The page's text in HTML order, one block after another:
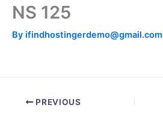
NS 125
By ifindhostingerdemo@gmail.com
PREVIOUS